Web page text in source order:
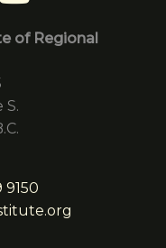
of Regional
S.
9150